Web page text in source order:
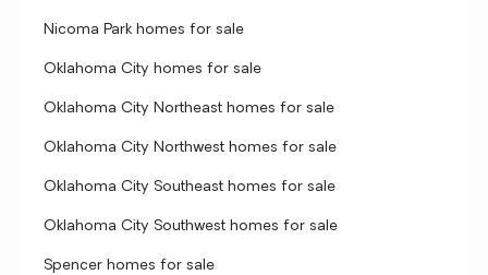
Nicoma Park homes for sale
Oklahoma City homes for sale
Oklahoma City Northeast homes for sale
Oklahoma City Northwest homes for sale
Oklahoma City Southeast homes for sale
Oklahoma City Southwest homes for sale
Spencer homes for sale